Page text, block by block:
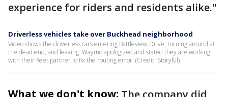
experience for riders and residents alike."
Driverless vehicles take over Buckhead neighborhood
Video shows the driverless cars entering Battleview Drive, turning around at
the dead end, and leaving. Waymo apologized and stated they are working
with their fleet partner to fix the routing error. (Credit: Storyful)
What we don't know: The company did